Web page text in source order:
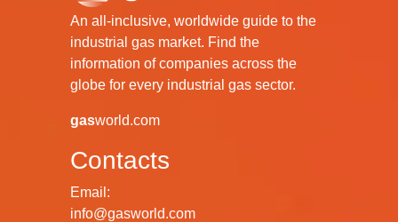
An all-inclusive, worldwide guide to the
industrial gas market. Find the
information of companies across the
globe for every industrial gas sector.
gasworld.com
Contacts
Email:
info@gasworld.com